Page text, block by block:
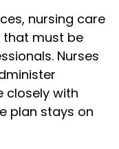
nursing care
that must be
Nurses
closely with
plan stays on